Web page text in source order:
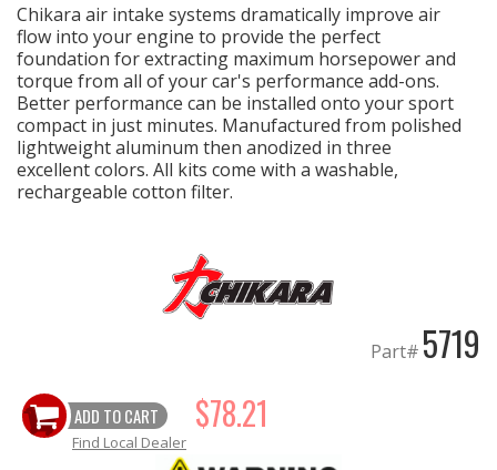
FUEL System
GASKETS
HEADERS
HEADER Components
"LOOK GOOD" Products
OILING System
Chikara air intake systems dramatically improve air
flow into your engine to provide the perfect
foundation for extracting maximum horsepower and
torque from all of your car's performance add-ons.
Better performance can be installed onto your sport
compact in just minutes. Manufactured from polished
lightweight aluminum then anodized in three
excellent colors. All kits come with a washable,
rechargeable cotton filter.
Part# 5719
ADD TO CART $78.21
Find Local Dealer